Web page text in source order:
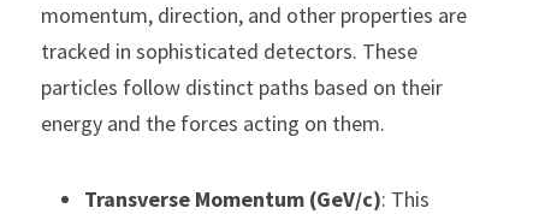
momentum, direction, and other properties are
tracked in sophisticated detectors. These
particles follow distinct paths based on their
energy and the forces acting on them.
Transverse Momentum (GeV/c): This